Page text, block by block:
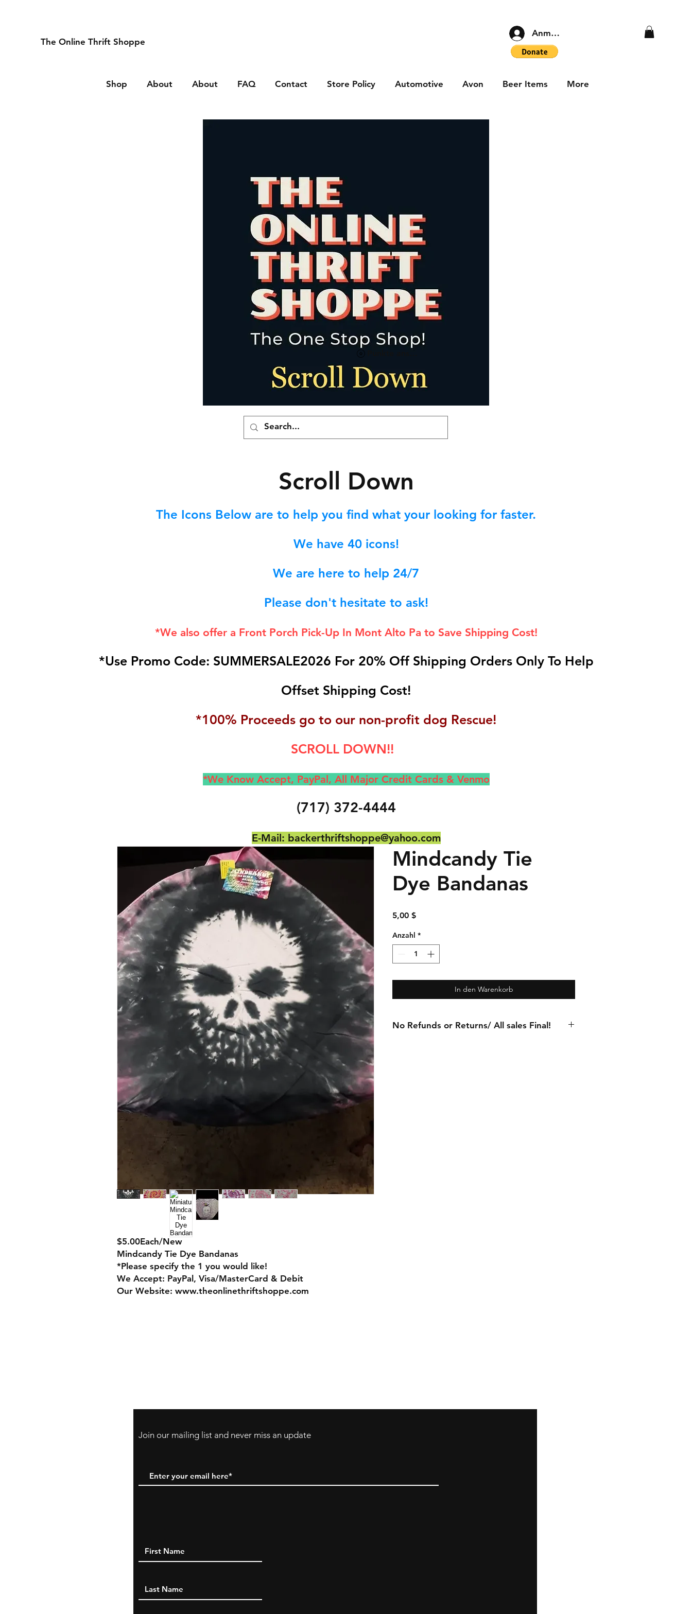
The Online Thrift Shoppe
Anmelden
Shop About About FAQ Contact Store Policy Automotive Avon Beer Items More
Scroll Down
The Icons Below are to help you find what your looking for faster.
We have 40icons!
We are here to help 24/7
Please don't hesitate to ask!
*We also offer a Front Porch Pick-Up In Mont Alto Pa to Save Shipping Cost!
*Use Promo Code: SUMMERSALE2026 For 20% Off Shipping Orders Only To Help
Offset Shipping Cost!
*100% Proceeds go to our non-profit dog Rescue!
SCROLL DOWN!!
*We Know Accept, PayPal, All Major Credit Cards & Venmo
(717) 372-4444
E-Mail: backerthriftshoppe@yahoo.com
$5.00Each/New
Mindcandy Tie Dye Bandanas
*Please specify the 1 you would like!
We Accept: PayPal, Visa/MasterCard & Debit
Our Website: www.theonlinethriftshoppe.com
Mindcandy Tie
Dye Bandanas
5,00 $Preis
Anzahl *
In den Warenkorb
No Refunds or Returns/ All sales Final!
Join our mailing list and never miss an update